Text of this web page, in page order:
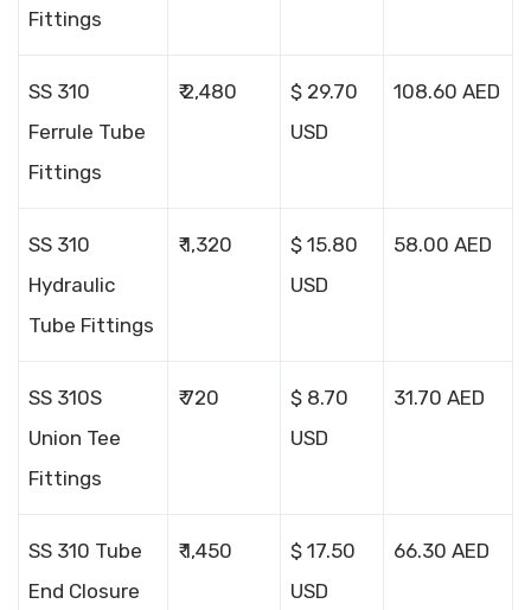
Fittings
SS 310
Ferrule Tube
Fittings
₹ 2,480
$ 29.70
USD
108.60 AED
SS 310
Hydraulic
Tube Fittings
₹ 1,320
$ 15.80
USD
58.00 AED
SS 310S
Union Tee
Fittings
₹ 720
$ 8.70
USD
31.70 AED
SS 310 Tube
End Closure
₹ 1,450
$ 17.50
USD
66.30 AED